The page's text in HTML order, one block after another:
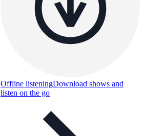
Offline listeningDownload shows and
listen on the go